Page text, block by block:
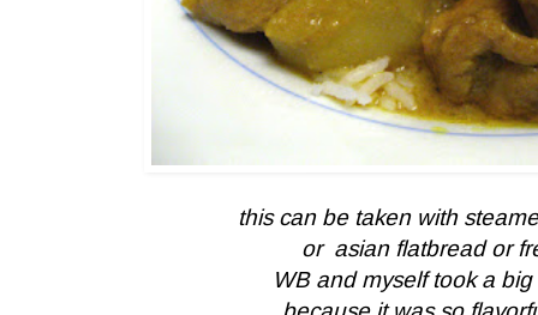
this can be taken with
or asian flatbread or
WB and myself took a